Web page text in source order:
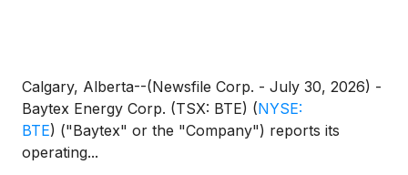
Calgary, Alberta--(Newsfile Corp. - July 30, 2026) -
Baytex Energy Corp. (TSX: BTE) (NYSE:
BTE) ("Baytex" or the "Company") reports its
operating...